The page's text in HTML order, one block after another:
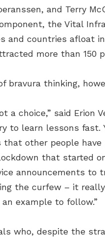
and Terry
the Vital
and countries afloat
more than 150
bravura thinking,
a choice,” said
to learn lessons fast.
that other people
that started
announcements to
the curfew – it
example to follow.”
who, despite the